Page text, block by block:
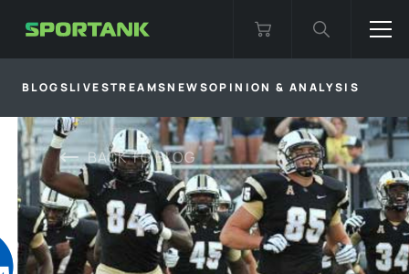
BLOGSLIVESTREAMSNEWSOPINION & ANALYSIS
BACK TOBLOG